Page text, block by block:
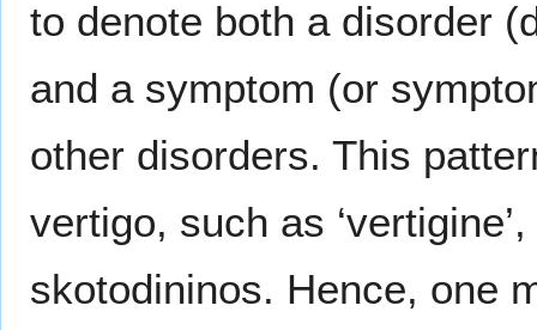
to denote both a disorder
and a symptom (or
other disorders. This
vertigo, such as
skotodininos. Hence, one